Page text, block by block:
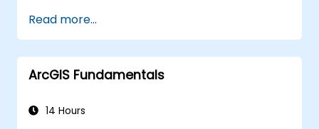
Master the techniques for ingesting,
transforming, and loading data (ETL) from
various sources into Azure Synapse.
Optimize query performance, secure
Power BI and other tools to visualize data
Read more...
ArcGIS Fundamentals
14 Hours